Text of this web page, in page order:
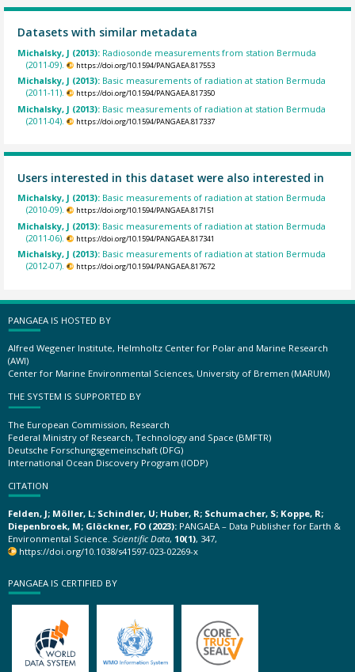
Datasets with similar metadata
Michalsky, J (2013): Radiosonde measurements from station Bermuda
(2011-09).
https://doi.org/10.1594/PANGAEA.817553
Michalsky, J (2013): Basic measurements of radiation at station Bermuda
(2011-11).
https://doi.org/10.1594/PANGAEA.817350
Michalsky, J (2013): Basic measurements of radiation at station Bermuda
(2011-04).
https://doi.org/10.1594/PANGAEA.817337
Users interested in this dataset were also interested in
Michalsky, J (2013): Basic measurements of radiation at station Bermuda
(2010-09).
https://doi.org/10.1594/PANGAEA.817151
Michalsky, J (2013): Basic measurements of radiation at station Bermuda
(2011-06).
https://doi.org/10.1594/PANGAEA.817341
Michalsky, J (2013): Basic measurements of radiation at station Bermuda
(2012-07).
https://doi.org/10.1594/PANGAEA.817672
PANGAEA IS HOSTED BY
Alfred Wegener Institute, Helmholtz Center for Polar and Marine Research
(AWI)
Center for Marine Environmental Sciences, University of Bremen (MARUM)
THE SYSTEM IS SUPPORTED BY
The European Commission, Research
Federal Ministry of Research, Technology and Space (BMFTR)
Deutsche Forschungsgemeinschaft (DFG)
International Ocean Discovery Program (IODP)
CITATION
Felden, J; Möller, L; Schindler, U; Huber, R; Schumacher, S; Koppe, R;
Diepenbroek, M; Glöckner, FO (2023): PANGAEA – Data Publisher for Earth &
Environmental Science. Scientific Data, 10(1), 347,
https://doi.org/10.1038/s41597-023-02269-x
PANGAEA IS CERTIFIED BY